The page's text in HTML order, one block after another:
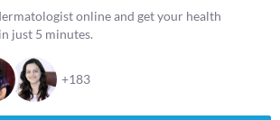
online and get your health
just 5 minutes.
+183